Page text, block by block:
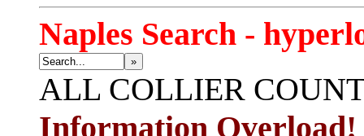
Naples Search -
»
ALL COLLIER
Information Overload!